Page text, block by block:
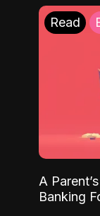
Read
A
Banking